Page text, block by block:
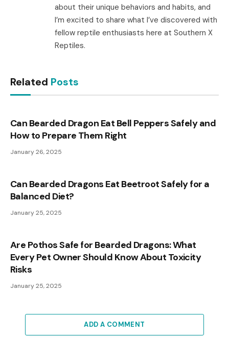
about their unique behaviors and habits, and
I’m excited to share what I’ve discovered with
fellow reptile enthusiasts here at Southern X
Reptiles.
Related Posts
Can Bearded Dragon Eat Bell Peppers Safely and
How to Prepare Them Right
January 26, 2025
Can Bearded Dragons Eat Beetroot Safely for a
Balanced Diet?
January 25, 2025
Are Pothos Safe for Bearded Dragons: What
Every Pet Owner Should Know About Toxicity
Risks
January 25, 2025
ADD A COMMENT